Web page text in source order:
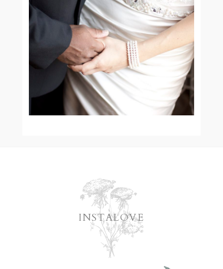
READ MORE
INSTALOVE